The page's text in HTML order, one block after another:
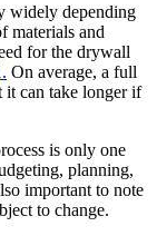
widely depending
materials and
for the drywall
On average, a full
it can take longer if
is only one
planning,
important to note
to change.